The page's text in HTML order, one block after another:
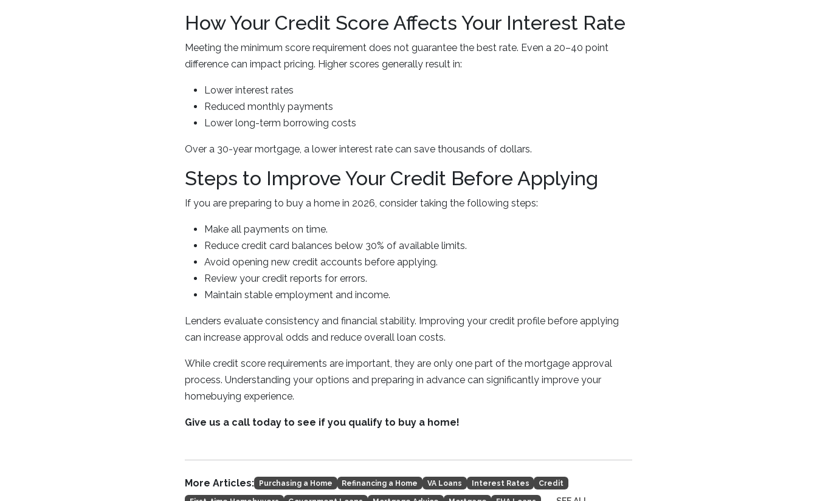
How Your Credit Score Affects Your Interest Rate
Meeting the minimum score requirement does not guarantee the best rate. Even a 20–40 point
difference can impact pricing. Higher scores generally result in:
Lower interest rates
Reduced monthly payments
Lower long-term borrowing costs
Over a 30-year mortgage, a lower interest rate can save thousands of dollars.
Steps to Improve Your Credit Before Applying
If you are preparing to buy a home in 2026, consider taking the following steps:
Make all payments on time.
Reduce credit card balances below 30% of available limits.
Avoid opening new credit accounts before applying.
Review your credit reports for errors.
Maintain stable employment and income.
Lenders evaluate consistency and financial stability. Improving your credit profile before applying
can increase approval odds and reduce overall loan costs.
While credit score requirements are important, they are only one part of the mortgage approval
process. Understanding your options and preparing in advance can significantly improve your
homebuying experience.
Give us a call today to see if you qualify to buy a home!
More Articles: Purchasing a Home Refinancing a Home VA Loans Interest Rates Credit